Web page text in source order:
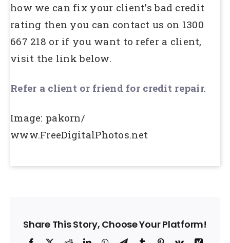
how we can fix your client’s bad credit
rating then you can contact us on 1300
667 218 or if you want to refer a client,
visit the link below.
Refer a client or friend for credit repair.
Image: pakorn/
www.FreeDigitalPhotos.net
Share This Story, Choose Your Platform!